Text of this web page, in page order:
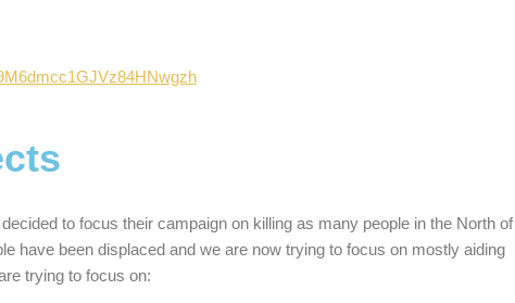
to focus their campaign on killing as many people in the North of
have been displaced and we are now trying to focus on mostly aiding
trying to focus on: